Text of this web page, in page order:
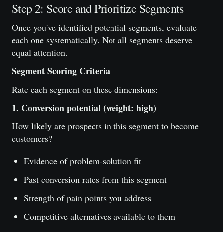
Step 2: Score and Prioritize Segments
Once you've identified potential segments, evaluate
each one systematically. Not all segments deserve
equal attention.
Segment Scoring Criteria
Rate each segment on these dimensions:
1. Conversion potential (weight: high)
How likely are prospects in this segment to become
customers?
Evidence of problem-solution fit
Past conversion rates from this segment
Strength of pain points you address
Competitive alternatives available to them